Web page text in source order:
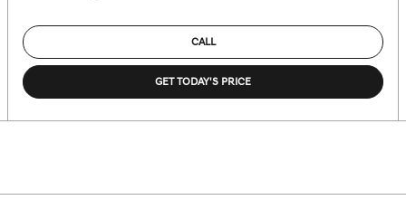
CALL
GET TODAY'S PRICE